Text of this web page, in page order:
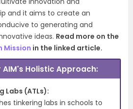
and it aims to create an
to generating and
ideas. Read more on the
Mission in the linked article.
Holistic Approach:
Labs (ATLs):
tinkering labs in schools to